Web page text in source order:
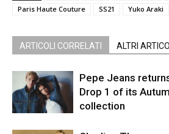
Paris Haute Couture
SS21 Yuko Araki
ARTICOLI CORRELATI ALTRI
Pepe Jeans
Drop 1 of its
collection